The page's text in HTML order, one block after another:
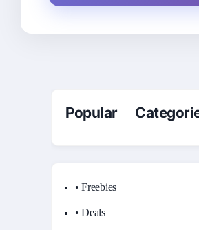
Popular
• Freebies
• Deals